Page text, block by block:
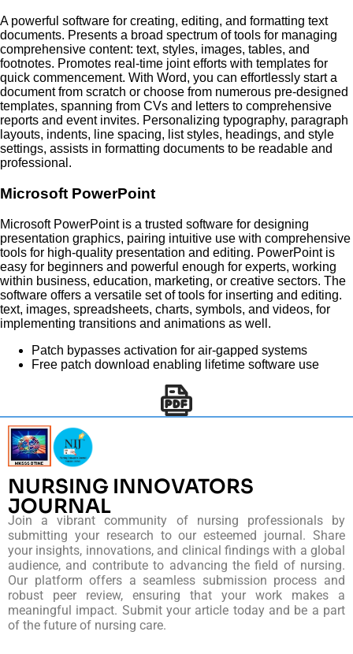
A powerful software for creating, editing, and formatting text
documents. Presents a broad spectrum of tools for managing
comprehensive content: text, styles, images, tables, and
footnotes. Promotes real-time joint efforts with templates for
quick commencement. With Word, you can effortlessly start a
document from scratch or choose from numerous pre-designed
templates, spanning from CVs and letters to comprehensive
reports and event invites. Personalizing typography, paragraph
layouts, indents, line spacing, list styles, headings, and style
settings, assists in formatting documents to be readable and
professional.
Microsoft PowerPoint
Microsoft PowerPoint is a trusted software for designing
presentation graphics, pairing intuitive use with comprehensive
tools for high-quality presentation and editing. PowerPoint is
easy for beginners and powerful enough for experts, working
within business, education, marketing, or creative sectors. The
software offers a versatile set of tools for inserting and editing.
text, images, spreadsheets, charts, symbols, and videos, for
implementing transitions and animations as well.
Patch bypasses activation for air-gapped systems
Free patch download enabling lifetime software use
NURSING INNOVATORS
JOURNAL
Join a vibrant community of nursing professionals by
submitting your research to our esteemed journal. Share
your insights, innovations, and clinical findings with a global
audience, and contribute to advancing the field of nursing.
Our platform offers a seamless submission process and
robust peer review, ensuring that your work makes a
meaningful impact. Submit your article today and be a part
of the future of nursing care.